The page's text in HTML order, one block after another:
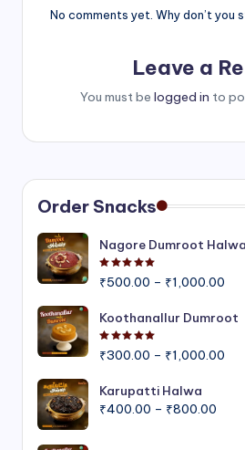
No comments yet. Why don’t you
Leave a
You must be logged in to
Order Snacks
Nagore Dumroot Halwa
₹500.00 – ₹1,000.00
Koothanallur Dumroot
₹300.00 – ₹1,000.00
Karupatti Halwa
₹400.00 – ₹800.00